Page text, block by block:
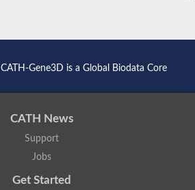
CATH-Gene3D is a Global Biodata Core
CATH News
Support
Jobs
Get Started